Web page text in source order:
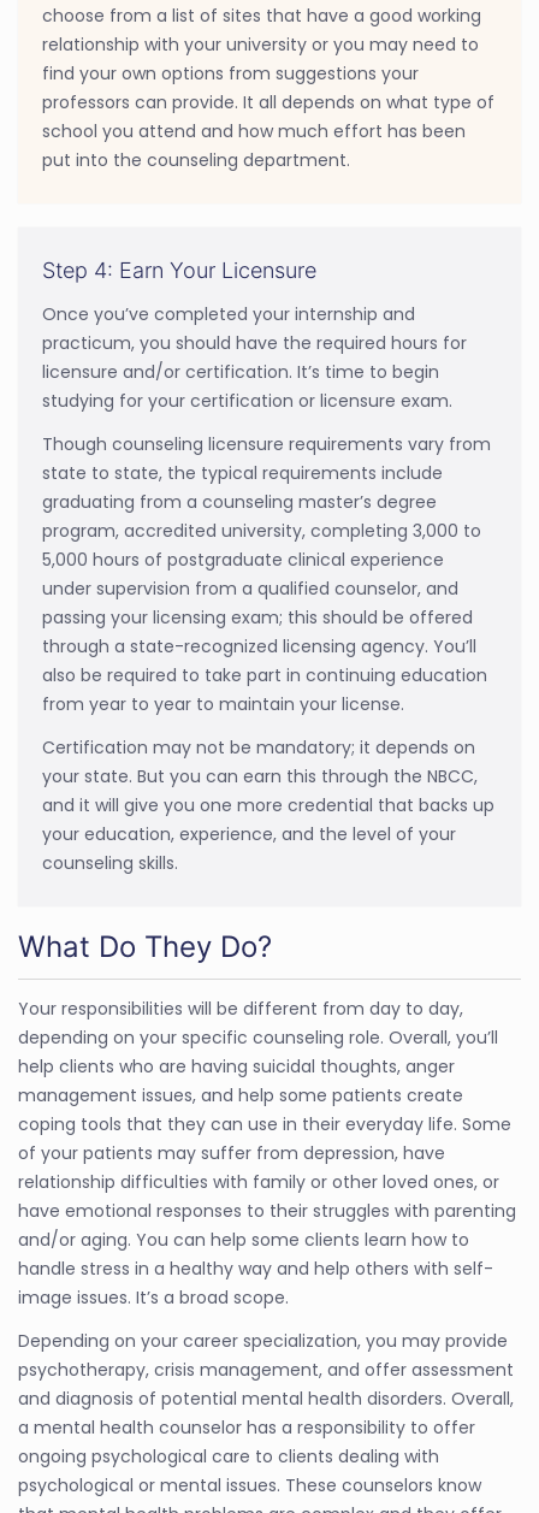
choose from a list of sites that have a good working
relationship with your university or you may need to
find your own options from suggestions your
professors can provide. It all depends on what type of
school you attend and how much effort has been
put into the counseling department.
Step 4: Earn Your Licensure
Once you’ve completed your internship and
practicum, you should have the required hours for
licensure and/or certification. It’s time to begin
studying for your certification or licensure exam.
Though counseling licensure requirements vary from
state to state, the typical requirements include
graduating from a counseling master’s degree
program, accredited university, completing 3,000 to
5,000 hours of postgraduate clinical experience
under supervision from a qualified counselor, and
passing your licensing exam; this should be offered
through a state-recognized licensing agency. You’ll
also be required to take part in continuing education
from year to year to maintain your license.
Certification may not be mandatory; it depends on
your state. But you can earn this through the NBCC,
and it will give you one more credential that backs up
your education, experience, and the level of your
counseling skills.
What Do They Do?
Your responsibilities will be different from day to day,
depending on your specific counseling role. Overall, you’ll
help clients who are having suicidal thoughts, anger
management issues, and help some patients create
coping tools that they can use in their everyday life. Some
of your patients may suffer from depression, have
relationship difficulties with family or other loved ones, or
have emotional responses to their struggles with parenting
and/or aging. You can help some clients learn how to
handle stress in a healthy way and help others with self-
image issues. It’s a broad scope.
Depending on your career specialization, you may provide
psychotherapy, crisis management, and offer assessment
and diagnosis of potential mental health disorders. Overall,
a mental health counselor has a responsibility to offer
ongoing psychological care to clients dealing with
psychological or mental issues. These counselors know